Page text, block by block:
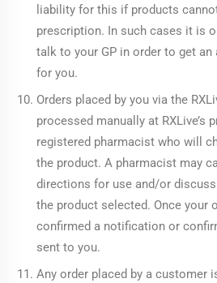
liability for this if products
prescription. In such cases it is
talk to your GP in order to get
for you.
Orders placed by you via the
processed manually at RXLive’s
registered pharmacist who will
the product. A pharmacist may
directions for use and/or
the product selected. Once your
confirmed a notification or
sent to you.
Any order placed by a customer